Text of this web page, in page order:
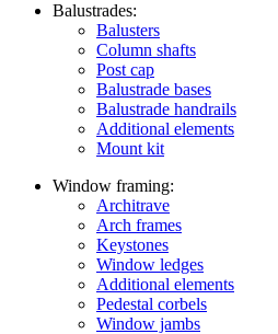
Balustrades:
Balusters
Column shafts
Post cap
Balustrade bases
Balustrade handrails
Additional elements
Mount kit
Window framing:
Architrave
Arch frames
Keystones
Window ledges
Additional elements
Pedestal corbels
Window jambs